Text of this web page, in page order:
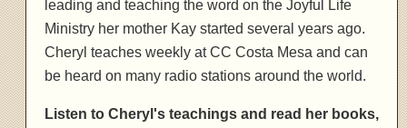
leading and teaching the word on the Joyful Life
Ministry her mother Kay started several years ago.
Cheryl teaches weekly at CC Costa Mesa and can
be heard on many radio stations around the world.
Listen to Cheryl's teachings and read her books,